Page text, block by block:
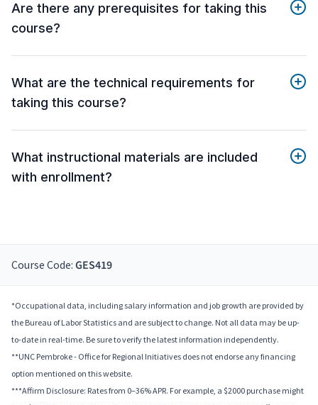
Are there any prerequisites for taking this
course?
What are the technical requirements for
taking this course?
What instructional materials are included
with enrollment?
Course Code: GES419
*Occupational data, including salary information and job growth are provided by
the Bureau of Labor Statistics and are subject to change. Not all data may be up-
to-date in real-time. Be sure to verify the latest information independently.
**UNC Pembroke - Office for Regional Initiatives does not endorse any financing
option mentioned on this website.
***Affirm Disclosure: Rates from 0–36% APR. For example, a $2000 purchase might